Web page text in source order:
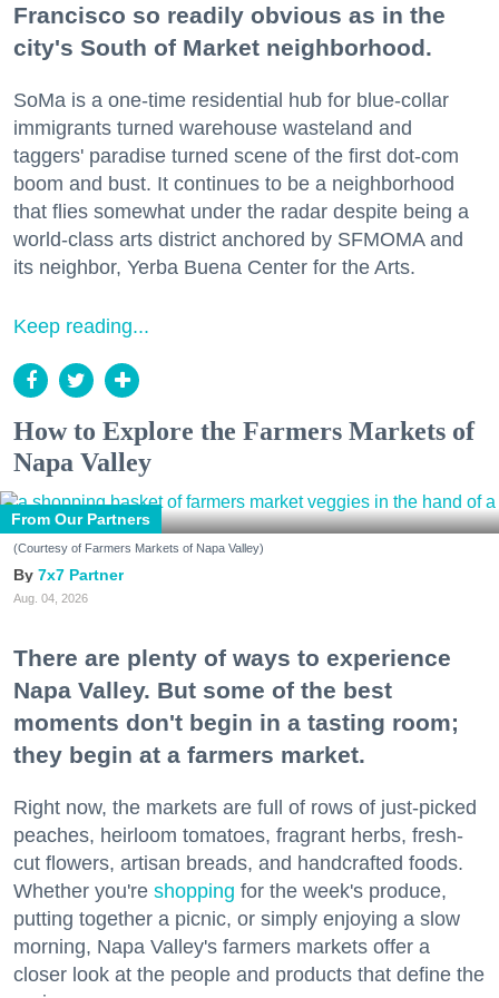
Francisco so readily obvious as in the
city's South of Market neighborhood.
SoMa is a one-time residential hub for blue-collar
immigrants turned warehouse wasteland and
taggers' paradise turned scene of the first dot-com
boom and bust. It continues to be a neighborhood
that flies somewhat under the radar despite being a
world-class arts district anchored by SFMOMA and
its neighbor, Yerba Buena Center for the Arts.
Keep reading...
How to Explore the Farmers Markets of
Napa Valley
From Our Partners
(Courtesy of Farmers Markets of Napa Valley)
7x7 Partner
Aug. 04, 2026
There are plenty of ways to experience
Napa Valley. But some of the best
moments don't begin in a tasting room;
they begin at a farmers market.
Right now, the markets are full of rows of just-picked
peaches, heirloom tomatoes, fragrant herbs, fresh-
cut flowers, artisan breads, and handcrafted foods.
Whether you're shopping for the week's produce,
putting together a picnic, or simply enjoying a slow
morning, Napa Valley's farmers markets offer a
closer look at the people and products that define the